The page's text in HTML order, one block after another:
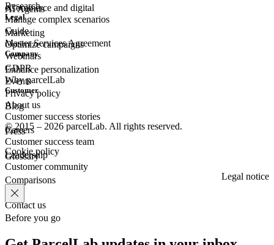
AI Agents
eCommerce and digital
Marketing
Manage complex scenarios
Optimize campaigns
Enhance personalization
Research
Guide
Webinars
Events
Blog
Press
Glossary
Legal
Master Services Agreement
GDPR
Privacy policy
Company
Why parcelLab
About us
Careers
Leadership
Comparisons
Contact us
Customer
Customer success stories
Customer success team
Customer community
© 2015 – 2026 parcelLab. All rights reserved.
Cookie policy
Legal notice
Before you go